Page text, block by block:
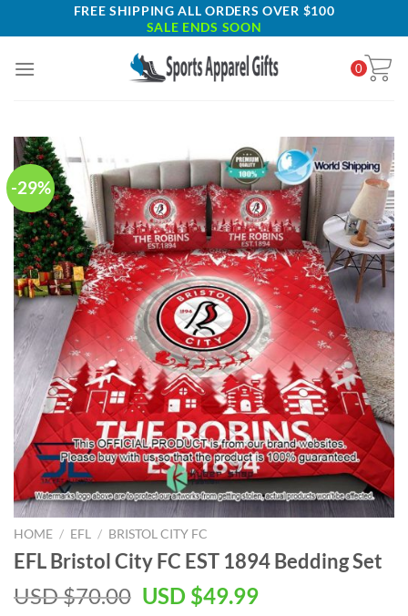
to
FREE SHIPPING ALL ORDERS OVER $100
SALE ENDS SOON
0
-29%
HOME / EFL / BRISTOL CITY FC
EFL Bristol City FC EST 1894 Bedding Set
USD $70.00 Original
USD $49.99Current